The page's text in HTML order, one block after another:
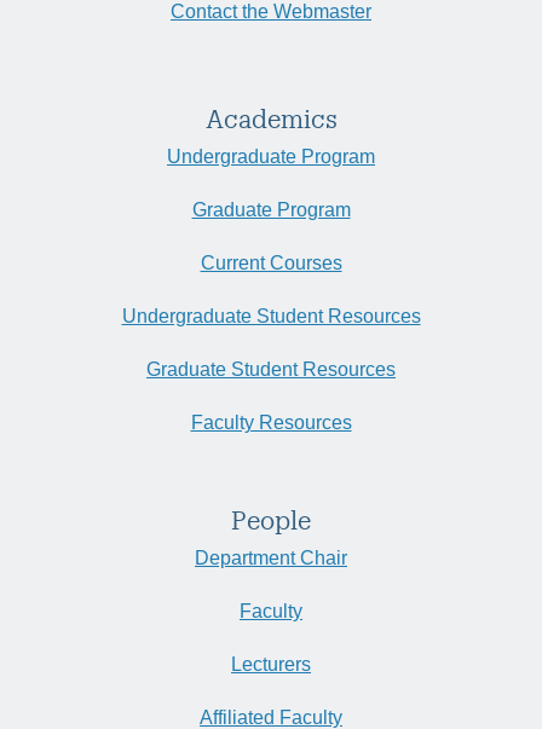
Contact the Webmaster
Academics
Undergraduate Program
Graduate Program
Current Courses
Undergraduate Student Resources
Graduate Student Resources
Faculty Resources
People
Department Chair
Faculty
Lecturers
Affiliated Faculty